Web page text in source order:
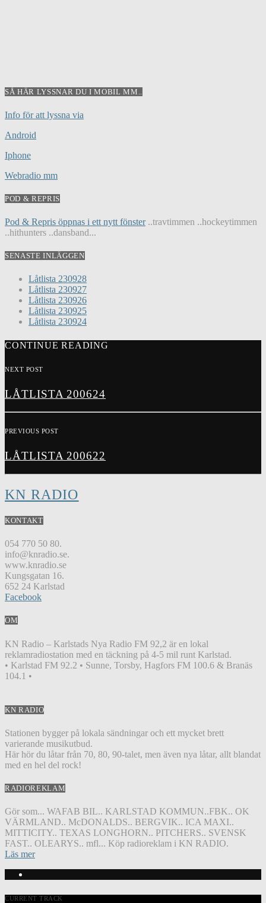
SÅ HÄR LYSSNAR DU I MOBIL MM..
Info för att lyssna via
Android
Iphone
Webradio mm
POD & REPRIS
Pod & Repris öppnas i ett nytt fönster..travtimmen ..hockeytimmen
..hithunters ..dansband...
SENASTE INLÄGGEN
Låtlista 230928
Låtlista 230927
Låtlista 230926
Låtlista 230925
Låtlista 230924
CONTINUE READING
NEXT POST
LÅTLISTA 200624
PREVIOUS POST
LÅTLISTA 200622
KN RADIO
KONTAKT
054 770 50 80.
info@knradio.se.
www.knradio.se
Kungsgatan 16.
652 24 Karlstad
Facebook
OM
KN Radio – Karlstads Nya Radio FM 92,2 är en lokal
reklamradiostation med en täckning på 4-5 mil runt Karlstad.
• Karlstad FM 92.2 • Sunne, Torsby, Hagfors FM 100.6 & Branäs
104.1 •
KN RADIO
Stationen bygger på lokala sändningar och ett mycket brett
varierande musikutbud.
Här hör du låtar från 70, 80, 90-talet, men även nya låtar, allt blandat
med en hel del rock!
RADIOREKLAM
Gör som... WAFAB BIL.. KARLSTAD KOMMUN..FBK.. OK
VÄRMLAND.. McDONALDS.. BERGVIK.. ICA MAXI..
MITTICITY.. TEXAS LONGHORN.. PITCHERS.. SVENSK
FAST.. OLEARYS.. mfl... Köp radioreklam i KN RADIO.
Läs mer
CURRENT TRACK